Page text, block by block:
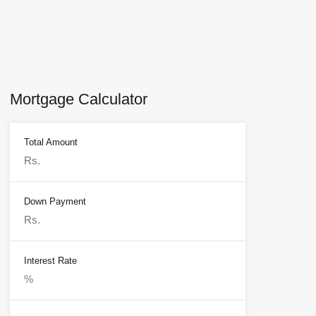
Mortgage Calculator
Total Amount
Down Payment
Interest Rate